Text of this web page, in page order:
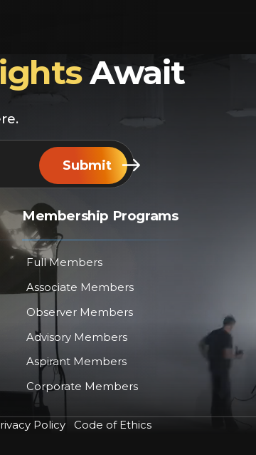
Await
Submit
Membership Programs
Full Members
Associate Members
Observer Members
Advisory Members
Aspirant Members
Corporate Members
Policy Code of Ethics